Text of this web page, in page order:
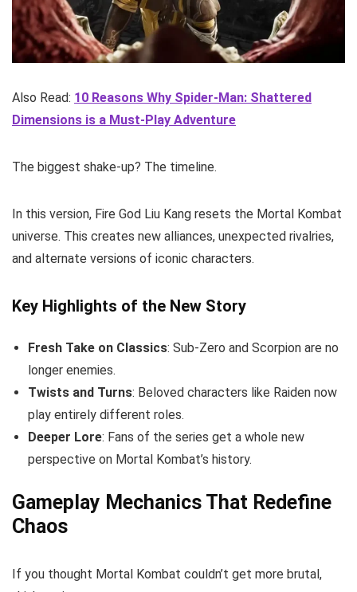
Also Read: 10 Reasons Why Spider-Man: Shattered
Dimensions is a Must-Play Adventure
The biggest shake-up? The timeline.
In this version, Fire God Liu Kang resets the Mortal Kombat
universe. This creates new alliances, unexpected rivalries,
and alternate versions of iconic characters.
Key Highlights of the New Story
Fresh Take on Classics: Sub-Zero and Scorpion are no
longer enemies.
Twists and Turns: Beloved characters like Raiden now
play entirely different roles.
Deeper Lore: Fans of the series get a whole new
perspective on Mortal Kombat’s history.
Gameplay Mechanics That Redefine
Chaos
If you thought Mortal Kombat couldn’t get more brutal,